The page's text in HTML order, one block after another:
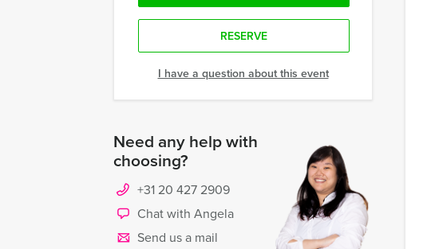
RESERVE
I have a question about this event
Need any help with
choosing?
+31 20 427 2909
Chat with Angela
Send us a mail